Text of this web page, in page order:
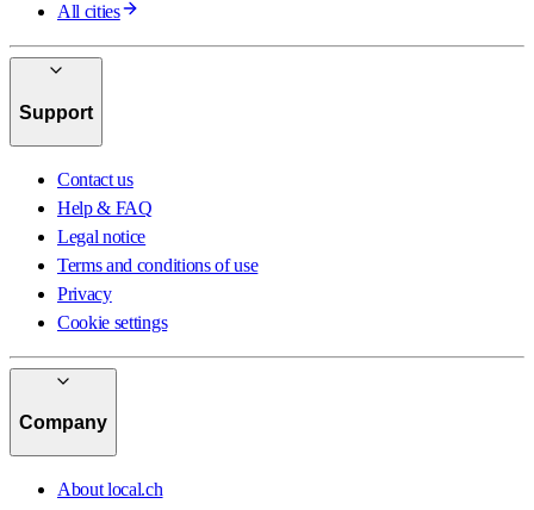
All cities
Support
Contact us
Help & FAQ
Legal notice
Terms and conditions of use
Privacy
Cookie settings
Company
About local.ch